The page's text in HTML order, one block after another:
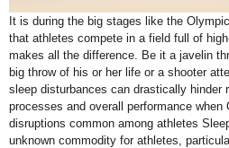
It is during the big stages like the
that athletes compete in a field full of
makes all the difference. Be it a javelin
big throw of his or her life or a shooter
sleep disturbances can drastically hinder
processes and overall performance
disruptions common among athletes
unknown commodity for athletes,